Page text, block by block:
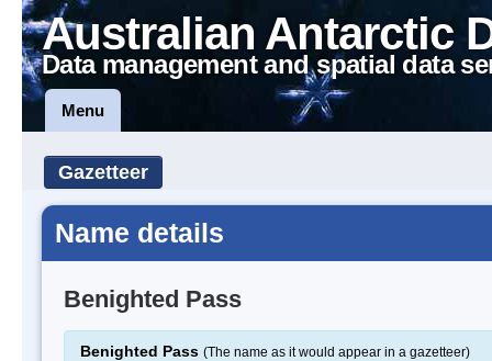
Australian Antarctic
Data management and spatial data
Menu
Gazetteer
Name details
Benighted Pass
Benighted Pass (The name as it would appear in a gazetteer)